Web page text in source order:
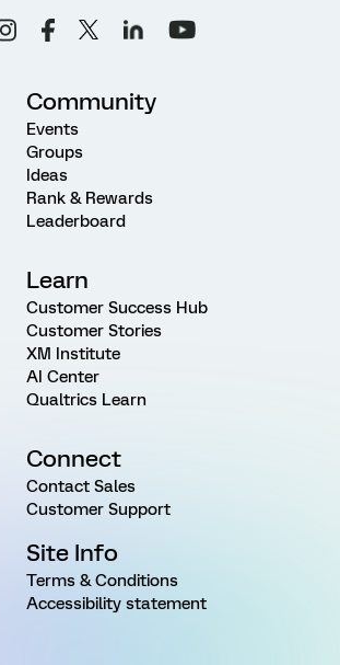
Community
Events
Groups
Ideas
Rank & Rewards
Leaderboard
Learn
Customer Success Hub
Customer Stories
XM Institute
AI Center
Qualtrics Learn
Connect
Contact Sales
Customer Support
Site Info
Terms & Conditions
Accessibility statement